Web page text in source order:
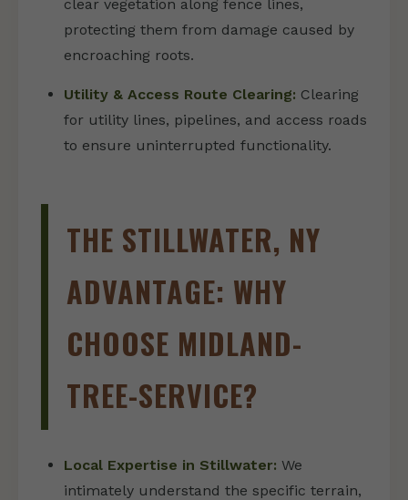
clear vegetation along fence lines,
protecting them from damage caused by
encroaching roots.
Utility & Access Route Clearing: Clearing
for utility lines, pipelines, and access roads
to ensure uninterrupted functionality.
THE STILLWATER, NY
ADVANTAGE: WHY
CHOOSE MIDLAND-
TREE-SERVICE?
Local Expertise in Stillwater: We
intimately understand the specific terrain,